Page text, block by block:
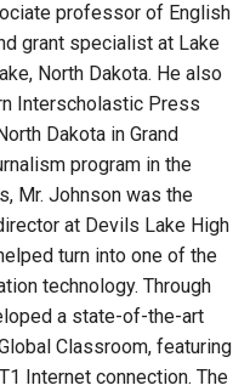
professor of English
grant specialist at Lake
North Dakota. He also
Interscholastic Press
Dakota in Grand
program in the
Mr. Johnson was the
at Devils Lake High
turn into one of the
technology. Through
a state-of-the-art
Classroom, featuring
Internet connection. The